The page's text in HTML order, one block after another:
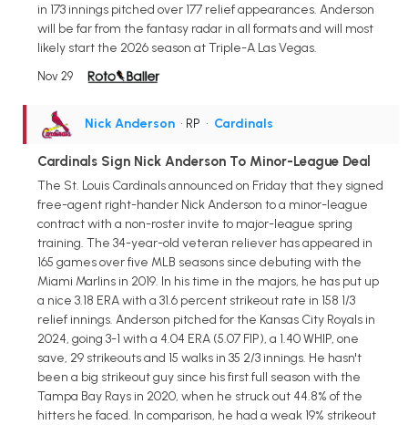
in 173 innings pitched over 177 relief appearances. Anderson
will be far from the fantasy radar in all formats and will most
likely start the 2026 season at Triple-A Las Vegas.
Nov 29
Nick Anderson • RP • Cardinals
Cardinals Sign Nick Anderson To Minor-League Deal
The St. Louis Cardinals announced on Friday that they signed
free-agent right-hander Nick Anderson to a minor-league
contract with a non-roster invite to major-league spring
training. The 34-year-old veteran reliever has appeared in
165 games over five MLB seasons since debuting with the
Miami Marlins in 2019. In his time in the majors, he has put up
a nice 3.18 ERA with a 31.6 percent strikeout rate in 158 1/3
relief innings. Anderson pitched for the Kansas City Royals in
2024, going 3-1 with a 4.04 ERA (5.07 FIP), a 1.40 WHIP, one
save, 29 strikeouts and 15 walks in 35 2/3 innings. He hasn't
been a big strikeout guy since his first full season with the
Tampa Bay Rays in 2020, when he struck out 44.8% of the
hitters he faced. In comparison, he had a weak 19% strikeout